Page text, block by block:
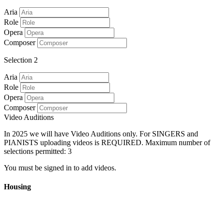
Aria
Role
Opera
Composer
Selection 2
Aria
Role
Opera
Composer
Video Auditions
In 2025 we will have Video Auditions only. For SINGERS and
PIANISTS uploading videos is REQUIRED. Maximum number of
selections permitted: 3
You must be signed in to add videos.
Housing